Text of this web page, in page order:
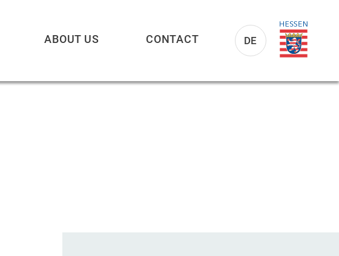
DE
ABOUT US CONTACT